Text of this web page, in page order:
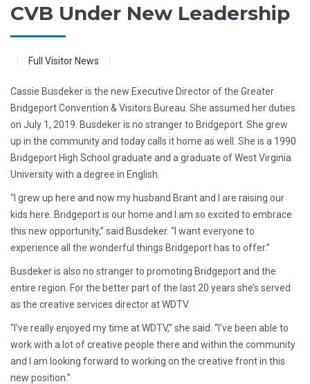
CVB Under New Leadership
Full Visitor News
Cassie Busdeker is the new Executive Director of the Greater
Bridgeport Convention & Visitors Bureau. She assumed her duties
on July 1, 2019. Busdeker is no stranger to Bridgeport. She grew
up in the community and today calls it home as well. She is a 1990
Bridgeport High School graduate and a graduate of West Virginia
University with a degree in English.
“I grew up here and now my husband Brant and I are raising our
kids here. Bridgeport is our home and I am so excited to embrace
this new opportunity,” said Busdeker. “I want everyone to
experience all the wonderful things Bridgeport has to offer.”
Busdeker is also no stranger to promoting Bridgeport and the
entire region. For the better part of the last 20 years she’s served
as the creative services director at WDTV.
“I’ve really enjoyed my time at WDTV,” she said. “I’ve been able to
work with a lot of creative people there and within the community
and I am looking forward to working on the creative front in this
new position.”